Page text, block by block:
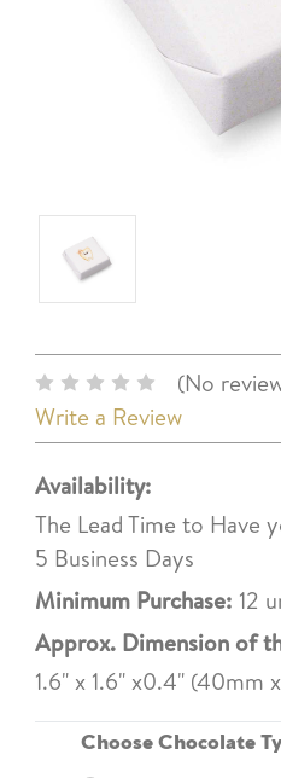
(No
Write a Review
Availability:
The Lead Time to Have
5 Business Days
Minimum Purchase: 12
Approx. Dimension of
1.6" x 1.6" x0.4" (40mm
Choose Chocolate